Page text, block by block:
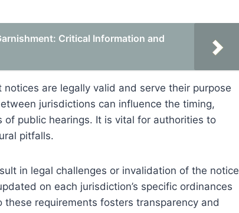
Critical Information and
are legally valid and serve their purpose
jurisdictions can influence the timing,
public hearings. It is vital for authorities to
pitfalls.
in legal challenges or invalidation of the notice
on each jurisdiction’s specific ordinances
requirements fosters transparency and